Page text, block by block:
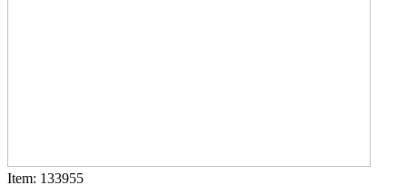
Item: 133955